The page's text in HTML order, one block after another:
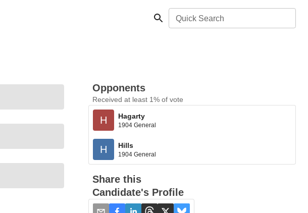
Quick Search
Opponents
Received at least 1% of vote
H Hagarty
1904 General
H Hills
1904 General
Share this
Candidate's Profile